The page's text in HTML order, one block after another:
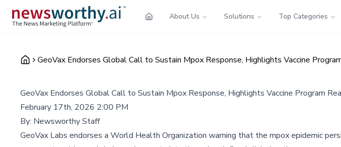
About Us Solutions Top Categories
GeoVax Endorses Global Call to Sustain Mpox Response, Highlights Vaccine
GeoVax Endorses Global Call to Sustain Mpox Response, Highlights Vaccine Program
February 17th, 2026 2:00 PM
By: Newsworthy Staff
GeoVax Labs endorses a World Health Organization warning that the mpox epidemic